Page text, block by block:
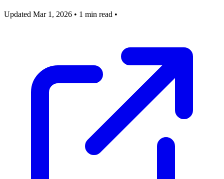
Updated Mar 1, 2026 • 1 min read •